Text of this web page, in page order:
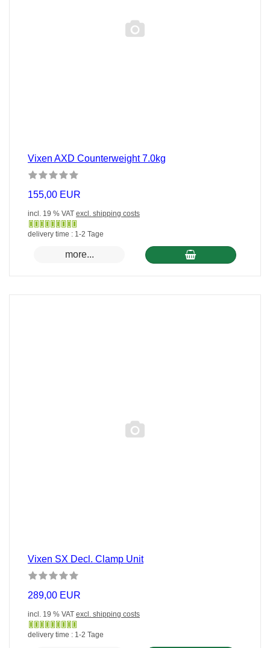
Vixen AXD Counterweight 7.0kg
155,00 EUR
incl. 19 % VAT excl. shipping costs
Gewöhnlich
delivery time : 1-2 Tage
more...
Vixen SX Decl. Clamp Unit
289,00 EUR
incl. 19 % VAT excl. shipping costs
Gewöhnlich
delivery time : 1-2 Tage